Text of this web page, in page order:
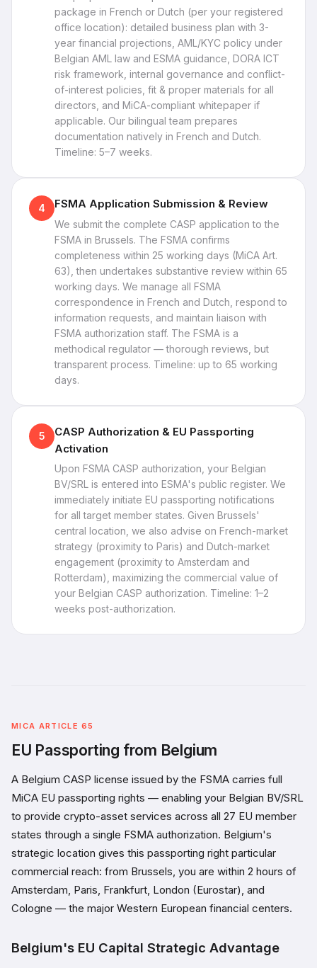
package in French or Dutch (per your registered
office location): detailed business plan with 3-
year financial projections, AML/KYC policy under
Belgian AML law and ESMA guidance, DORA ICT
risk framework, internal governance and conflict-
of-interest policies, fit & proper materials for all
directors, and MiCA-compliant whitepaper if
applicable. Our bilingual team prepares
documentation natively in French and Dutch.
Timeline: 5–7 weeks.
4 FSMA Application Submission & Review
We submit the complete CASP application to the
FSMA in Brussels. The FSMA confirms
completeness within 25 working days (MiCA Art.
63), then undertakes substantive review within 65
working days. We manage all FSMA
correspondence in French and Dutch, respond to
information requests, and maintain liaison with
FSMA authorization staff. The FSMA is a
methodical regulator — thorough reviews, but
transparent process. Timeline: up to 65 working
days.
5
CASP Authorization & EU Passporting
Activation
Upon FSMA CASP authorization, your Belgian
BV/SRL is entered into ESMA's public register. We
immediately initiate EU passporting notifications
for all target member states. Given Brussels'
central location, we also advise on French-market
strategy (proximity to Paris) and Dutch-market
engagement (proximity to Amsterdam and
Rotterdam), maximizing the commercial value of
your Belgian CASP authorization. Timeline: 1–2
weeks post-authorization.
MICA ARTICLE 65
EU Passporting from Belgium
A Belgium CASP license issued by the FSMA carries full
MiCA EU passporting rights — enabling your Belgian BV/SRL
to provide crypto-asset services across all 27 EU member
states through a single FSMA authorization. Belgium's
strategic location gives this passporting right particular
commercial reach: from Brussels, you are within 2 hours of
Amsterdam, Paris, Frankfurt, London (Eurostar), and
Cologne — the major Western European financial centers.
Belgium's EU Capital Strategic Advantage